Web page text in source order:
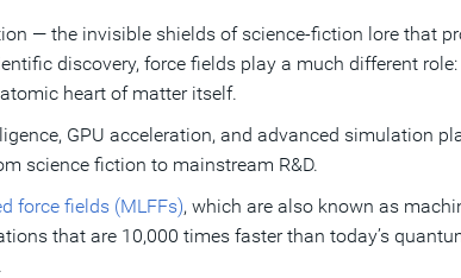
— the invisible shields of science-fiction lore that
discovery, force fields play a much different role:
heart of matter itself.
GPU acceleration, and advanced simulation
science fiction to mainstream R&D.
force fields (MLFFs), which are also known as
that are 10,000 times faster than today’s
.